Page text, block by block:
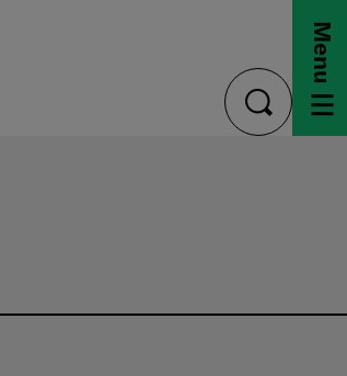
toggle
search
Menu